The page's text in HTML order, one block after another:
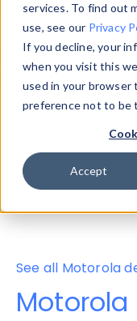
services. To find out
use, see our Privacy
If you decline, your
when you visit this
used in your browser
preference not to be
Accept
Data Explorerto
data. Check our
from ourProperty
theHTTP Headers
Device Browser
Properties
See all Motorola
Motorola